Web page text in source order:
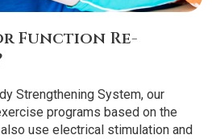
Function Re-
Strengthening System, our
programs based on the
use electrical stimulation and